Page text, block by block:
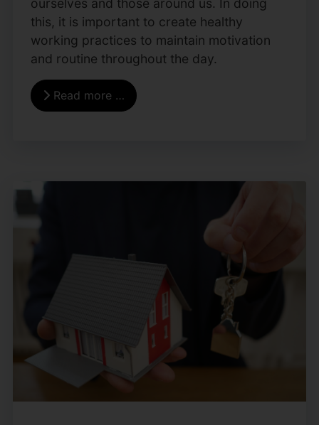
this, it is important to create healthy
working practices to maintain motivation
and routine throughout the day.
Read more …